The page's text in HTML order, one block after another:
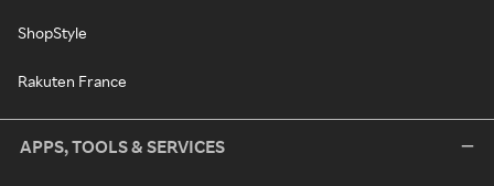
ShopStyle
Rakuten France
APPS, TOOLS & SERVICES